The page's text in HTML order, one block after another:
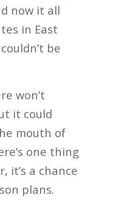
now it all
in East
be
won’t
it could
mouth of
one thing
it’s a chance
plans.